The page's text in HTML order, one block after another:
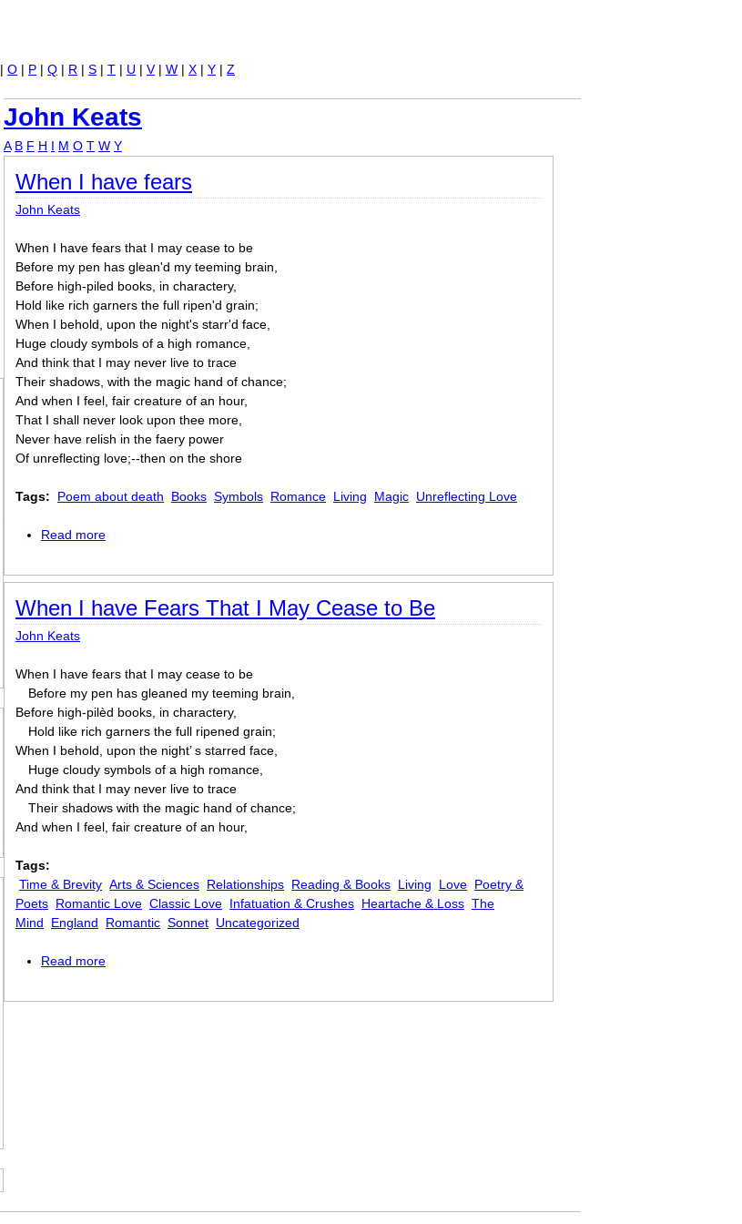
John Keats
A B F H I M O T W Y
When I have fears
John Keats
When I have fears that I may cease to be
Before my pen has glean'd my teeming brain,
Before high-piled books, in charactery,
Hold like rich garners the full ripen'd grain;
When I behold, upon the night's starr'd face,
Huge cloudy symbols of a high romance,
And think that I may never live to trace
Their shadows, with the magic hand of chance;
And when I feel, fair creature of an hour,
That I shall never look upon thee more,
Never have relish in the faery power
Of unreflecting love;--then on the shore
Tags: Poem about death Books Symbols Romance Living Magic Unreflecting Love
Read more
When I have Fears That I May Cease to Be
John Keats
When I have fears that I may cease to be
Before my pen has gleaned my teeming brain,
Before high-pilèd books, in charactery,
Hold like rich garners the full ripened grain;
When I behold, upon the night’ s starred face,
Huge cloudy symbols of a high romance,
And think that I may never live to trace
Their shadows with the magic hand of chance;
And when I feel, fair creature of an hour,
Tags:
Time & Brevity Arts & Sciences Relationships Reading & Books Living Love Poetry &
Poets Romantic Love Classic Love Infatuation & Crushes Heartache & Loss The
Mind
England Romantic Sonnet Uncategorized
Read more
| O | P | Q | R | S | T | U | V | W | X | Y | Z